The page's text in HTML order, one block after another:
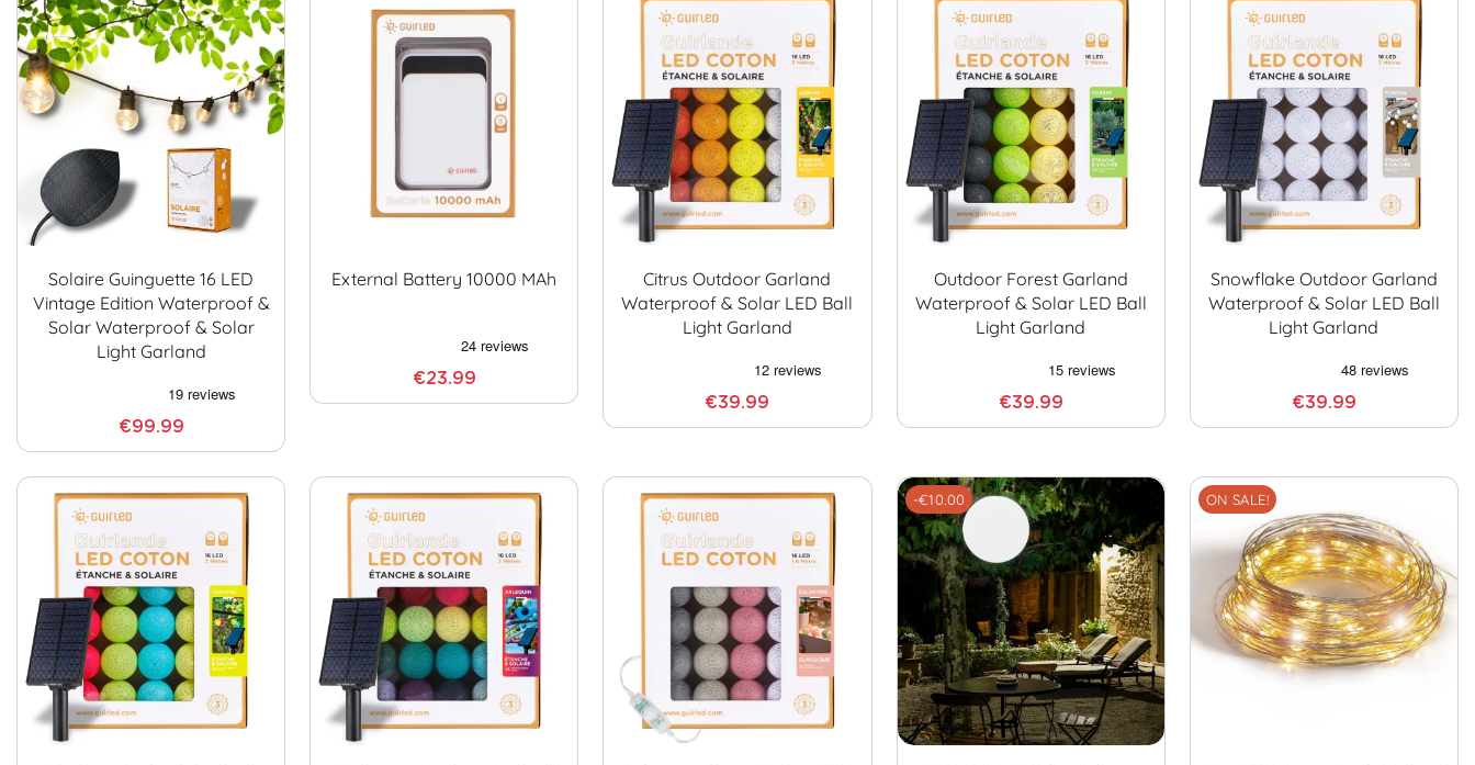
Solaire Guinguette 16 LED
Vintage Edition Waterproof &
Solar Waterproof & Solar
Light Garland
€99.99
External Battery 10000 MAh
€23.99
Citrus Outdoor Garland
Waterproof & Solar LED Ball
Light Garland
€39.99
Outdoor Forest Garland
Waterproof & Solar LED Ball
Light Garland
€39.99
Snowflake Outdoor Garland
Waterproof & Solar LED Ball
Light Garland
€39.99
-€10.00 ON SALE!